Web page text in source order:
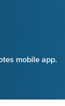
mobile app.